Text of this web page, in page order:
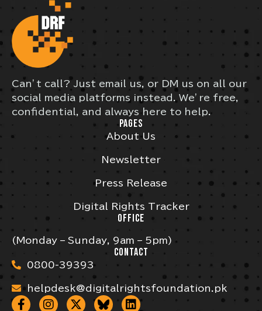
Can’t call? Just email us, or DM us on all our
social media platforms instead. We’re free,
confidential, and always here to help.
PAGES
About Us
Newsletter
Press Release
Digital Rights Tracker
OFFICE
(Monday – Sunday, 9am – 5pm)
CONTACT
0800-39393
helpdesk@digitalrightsfoundation.pk